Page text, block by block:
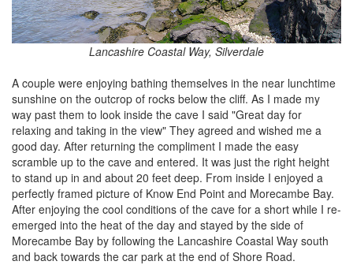
Lancashire Coastal Way, Silverdale
A couple were enjoying bathing themselves in the near lunchtime
sunshine on the outcrop of rocks below the cliff. As I made my
way past them to look inside the cave I said "Great day for
relaxing and taking in the view" They agreed and wished me a
good day. After returning the compliment I made the easy
scramble up to the cave and entered. It was just the right height
to stand up in and about 20 feet deep. From inside I enjoyed a
perfectly framed picture of Know End Point and Morecambe Bay.
After enjoying the cool conditions of the cave for a short while I re-
emerged into the heat of the day and stayed by the side of
Morecambe Bay by following the Lancashire Coastal Way south
and back towards the car park at the end of Shore Road.